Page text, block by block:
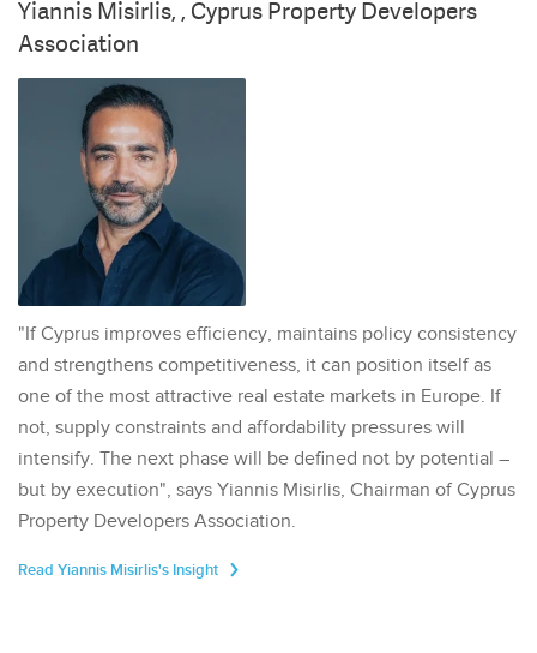
Yiannis Misirlis, , Cyprus Property Developers
Association
"If Cyprus improves efficiency, maintains policy consistency
and strengthens competitiveness, it can position itself as
one of the most attractive real estate markets in Europe. If
not, supply constraints and affordability pressures will
intensify. The next phase will be defined not by potential –
but by execution", says Yiannis Misirlis, Chairman of Cyprus
Property Developers Association.
Read Yiannis Misirlis's Insight